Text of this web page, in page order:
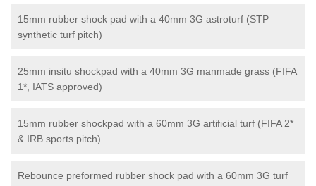
15mm rubber shock pad with a 40mm 3G astroturf (STP
synthetic turf pitch)
25mm insitu shockpad with a 40mm 3G manmade grass (FIFA
1*, IATS approved)
15mm rubber shockpad with a 60mm 3G artificial turf (FIFA 2*
& IRB sports pitch)
Rebounce preformed rubber shock pad with a 60mm 3G turf